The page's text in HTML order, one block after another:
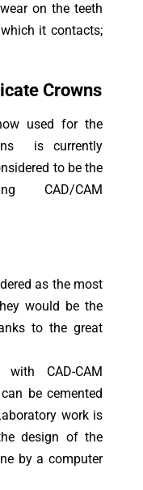
on the teeth
it contacts;
Crowns
used for the
is currently
to be the
CAD/CAM
as the most
would be the
to the great
CAD-CAM
be cemented
work is
design of the
by a computer